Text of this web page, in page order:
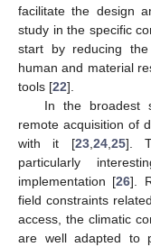
facilitate the design
study in the specific
start by reducing
human and material
tools [22].
In the broadest
remote acquisition of
with it [23,24,25].
particularly
implementation [26].
field constraints
access, the climatic
are well adapted to